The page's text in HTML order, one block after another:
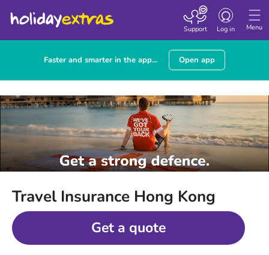
Menu
Toggle
navigation
Log in
Support
Faster and smarter in the app... Open app
Travel Insurance Hong Kong
Get a quote